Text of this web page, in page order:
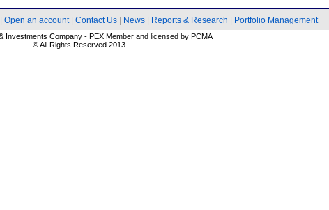
Open an account| Contact Us News Reports & Research Portfolio Management
Investments Company - PEX Member and licensed by PCMA
© All Rights Reserved 2013